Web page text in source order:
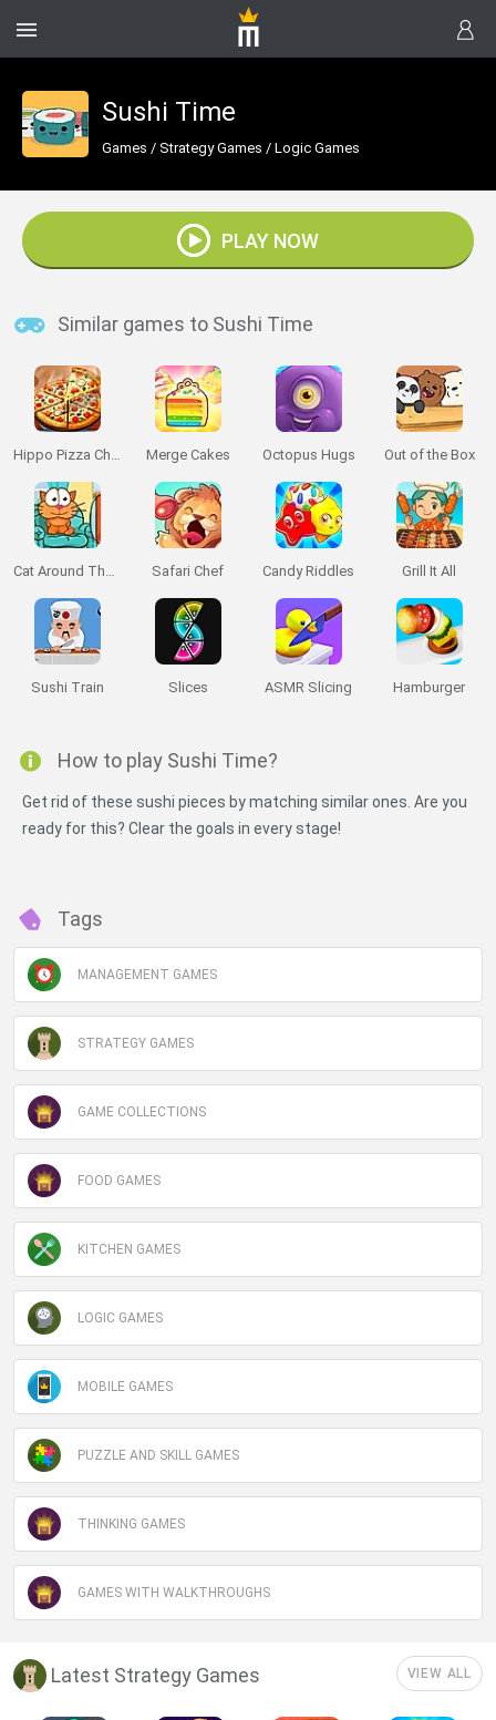
Sushi Time
Games / Strategy Games / Logic Games
PLAY NOW
Similar games to Sushi Time
Hippo Pizza Chef Merge Cakes Octopus Hugs Out of the Box
Cat Around The World: Japanese Valley Safari Chef Candy Riddles Grill It All
Sushi Train Slices ASMR Slicing Hamburger
How to play Sushi Time?
Get rid of these sushi pieces by matching similar ones. Are you
ready for this? Clear the goals in every stage!
Tags
MANAGEMENT GAMES
STRATEGY GAMES
GAME COLLECTIONS
FOOD GAMES
KITCHEN GAMES
LOGIC GAMES
MOBILE GAMES
PUZZLE AND SKILL GAMES
THINKING GAMES
GAMES WITH WALKTHROUGHS
Latest Strategy Games VIEW ALL